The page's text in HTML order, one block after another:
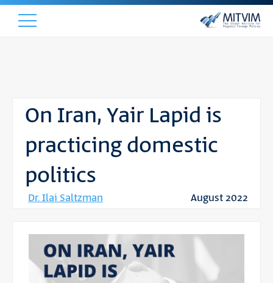
On Iran, Yair Lapid is
practicing domestic
politics
Dr. Ilai Saltzman August 2022